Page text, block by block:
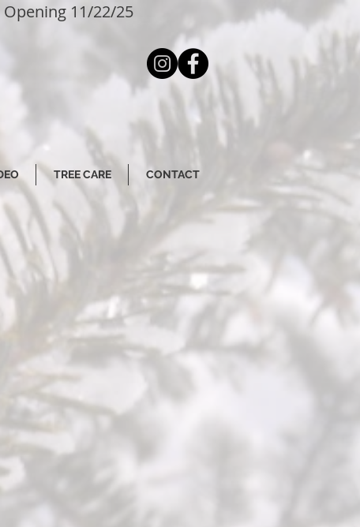
Opening 11/22/25
TREE CARE CONTACT